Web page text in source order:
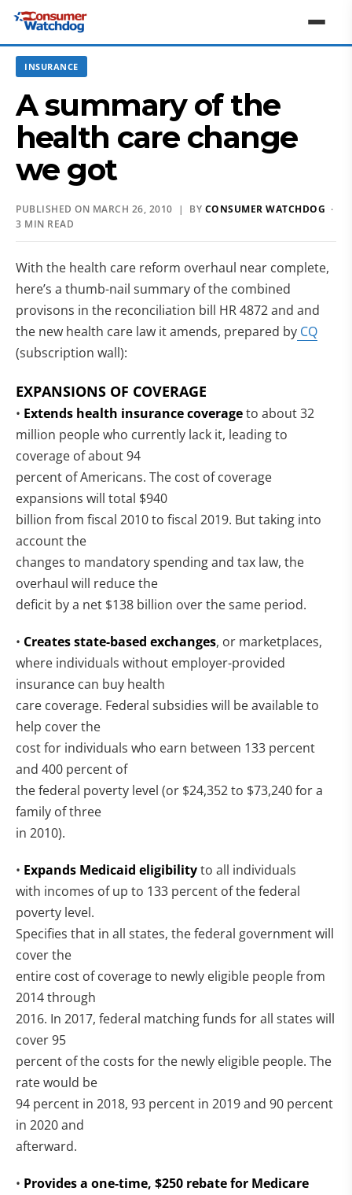
INSURANCE
A summary of the
health care change
we got
PUBLISHED ON MARCH 26, 2010 | BY CONSUMER WATCHDOG ·
3 MIN READ
With the health care reform overhaul near complete,
here’s a thumb-nail summary of the combined
provisons in the reconciliation bill HR 4872 and and
the new health care law it amends, prepared by CQ
(subscription wall):
EXPANSIONS OF COVERAGE
• Extends health insurance coverageto about 32
million people who currently lack it, leading to
coverage of about 94
percent of Americans. The cost of coverage
expansions will total $940
billion from fiscal 2010 to fiscal 2019. But taking into
account the
changes to mandatory spending and tax law, the
overhaul will reduce the
deficit by a net $138 billion over the same period.
• Creates state-based exchanges, or marketplaces,
where individuals without employer-provided
insurance can buy health
care coverage. Federal subsidies will be available to
help cover the
cost for individuals who earn between 133 percent
and 400 percent of
the federal poverty level (or $24,352 to $73,240 for a
family of three
in 2010).
• Expands Medicaid eligibilityto all individuals
with incomes of up to 133 percent of the federal
poverty level.
Specifies that in all states, the federal government will
cover the
entire cost of coverage to newly eligible people from
2014 through
2016. In 2017, federal matching funds for all states will
cover 95
percent of the costs for the newly eligible people. The
rate would be
94 percent in 2018, 93 percent in 2019 and 90 percent
in 2020 and
afterward.
• Provides a one-time, $250 rebate for Medicare